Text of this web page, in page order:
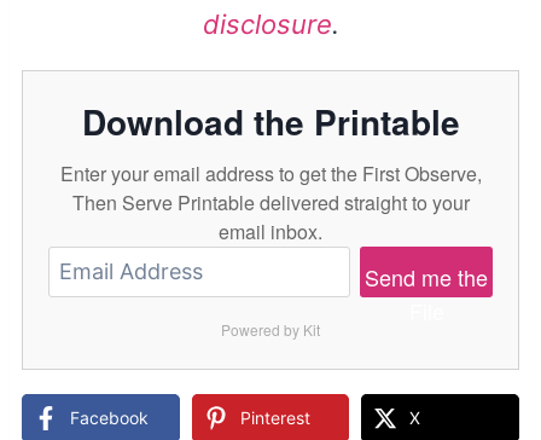
disclosure.
Download the Printable
Enter your email address to get the First Observe,
Then Serve Printable delivered straight to your
email inbox.
Send me the
Powered by Kit
Facebook Pinterest X